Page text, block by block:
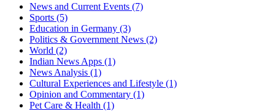
News and Current Events (7)
Sports (5)
Education in Germany (3)
Politics & Government News (2)
World (2)
Indian News Apps (1)
News Analysis (1)
Cultural Experiences and Lifestyle (1)
Opinion and Commentary (1)
Pet Care & Health (1)